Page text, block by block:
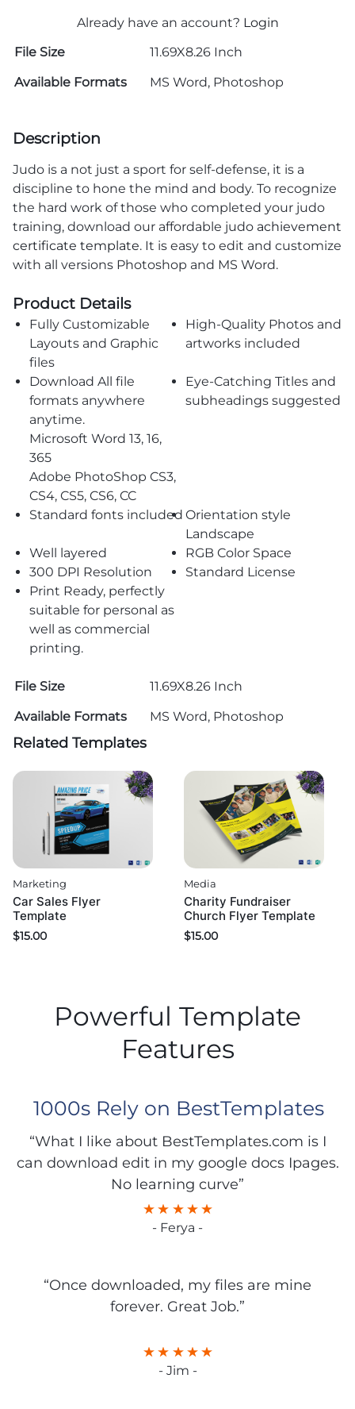
Already have an account? Login
File Size
11.69X8.26 Inch
Available Formats
MS Word, Photoshop
Description
Judo is a not just a sport for self-defense, it is a
discipline to hone the mind and body. To recognize
the hard work of those who completed your judo
training, download our affordable judo achievement
certificate template. It is easy to edit and customize
with all versions Photoshop and MS Word.
Product Details
Fully Customizable
Layouts and Graphic
files
High-Quality Photos and
artworks included
Download All file
formats anywhere
anytime.
Microsoft Word 13, 16,
365
Adobe PhotoShop CS3,
CS4, CS5, CS6, CC
Eye-Catching Titles and
subheadings suggested
Standard fonts included Orientation style
Landscape
Well layered
RGB Color Space
300 DPI Resolution
Standard License
Print Ready, perfectly
suitable for personal as
well as commercial
printing.
File Size
11.69X8.26 Inch
Available Formats
MS Word, Photoshop
Related Templates
Marketing
Car Sales Flyer
Template
$15.00
Media
Charity Fundraiser
Church Flyer Template
$15.00
Powerful Template
Features
1000s Rely on BestTemplates
“What I like about BestTemplates.com is I
can download edit in my google docs Ipages.
No learning curve”
- Ferya -
“Once downloaded, my files are mine
forever. Great Job.”
- Jim -